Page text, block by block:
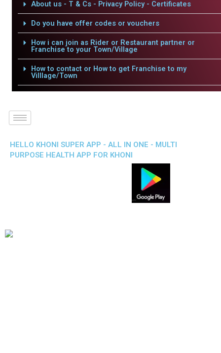
About us - T & Cs - Privacy Policy - Certificates
Do you have offer codes or vouchers
How i can join as Rider or Restaurant partner or
Franchise to your Town/Village
How to contact or How to get Franchise to my
Villlage/Town
HELLO KHONI SUPER APP - ALL IN ONE - MULTI
PURPOSE HEALTH APP FOR KHONI